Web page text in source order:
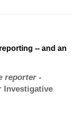
-- and an
reporter-
Investigative